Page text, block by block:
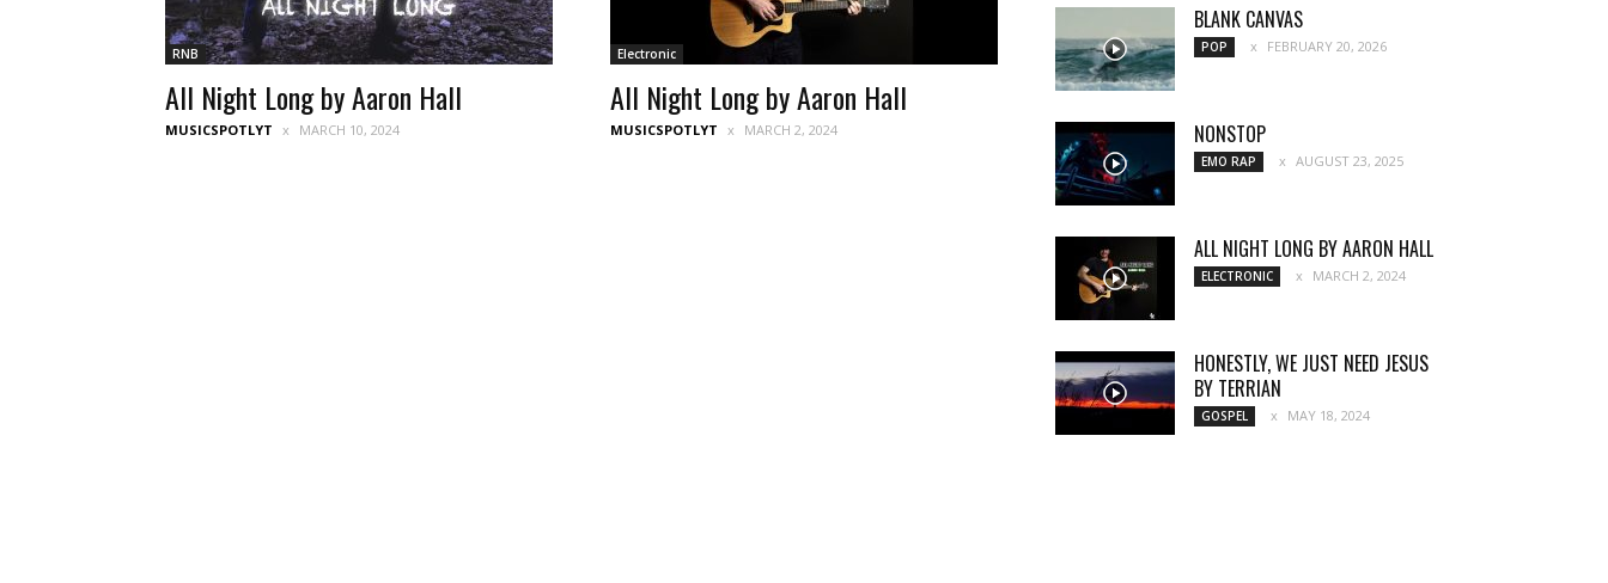
RNB
All Night Long by Aaron Hall
MUSICSPOTLYT MARCH 10, 2024
Electronic
All Night Long by Aaron Hall
MUSICSPOTLYT MARCH 2, 2024
BLANK CANVAS
POP FEBRUARY 20, 2026
NONSTOP
EMO RAP AUGUST 23, 2025
ALL NIGHT LONG BY AARON HALL
ELECTRONIC MARCH 2, 2024
HONESTLY, WE JUST NEED JESUS
BY TERRIAN
GOSPEL MAY 18, 2024